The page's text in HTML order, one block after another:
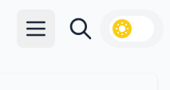
Open main menu
Search